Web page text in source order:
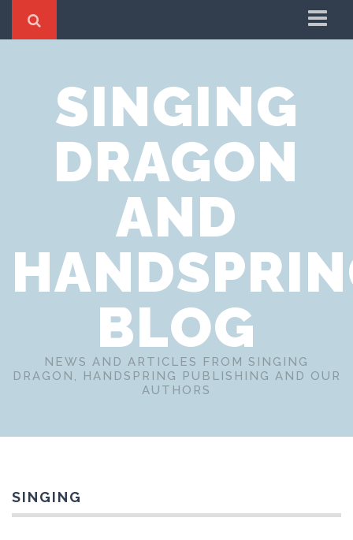
Cookie Policy
Privacy Notice
Website Terms of Use
SINGING
DRAGON
AND
BLOG
NEWS AND ARTICLES FROM SINGING
DRAGON, HANDSPRING PUBLISHING AND OUR
AUTHORS
SINGING